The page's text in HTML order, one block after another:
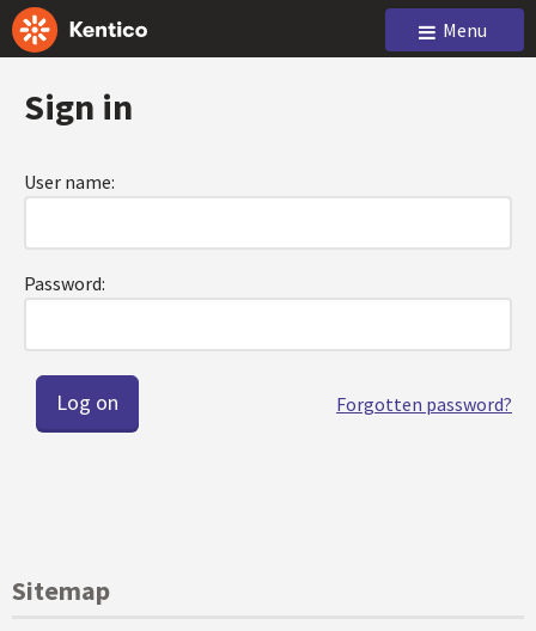
Menu
Sign in
User name:
Password:
Forgotten password?
Sitemap